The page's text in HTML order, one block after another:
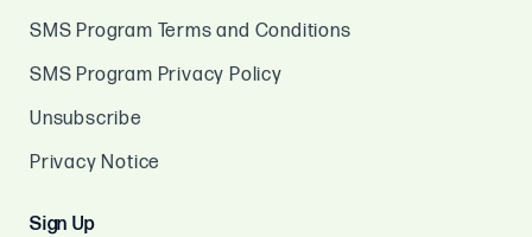
SMS Program Terms and Conditions
SMS Program Privacy Policy
Unsubscribe
Privacy Notice
Sign Up